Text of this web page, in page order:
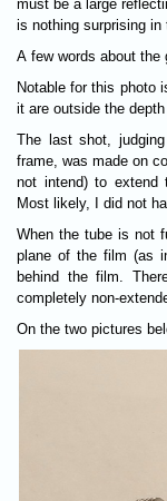
must be a large
is nothing surprising in
A few words about the
Notable for this photo
it are outside the
The last shot,
frame, was made on
not intend) to extend
Most likely, I did not
When the tube is not
plane of the film (as
behind the film.
completely non-
On the two pictures